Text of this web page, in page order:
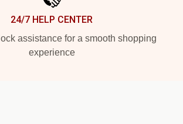
24/7 HELP CENTER
assistance for a smooth shopping
experience